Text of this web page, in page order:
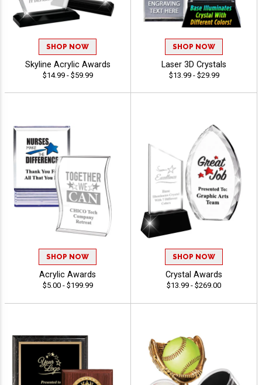
SHOP NOW
Skyline Acrylic Awards
$14.99 - $59.99
SHOP NOW
Laser 3D Crystals
$13.99 - $29.99
SHOP NOW
Acrylic Awards
$5.00 - $199.99
SHOP NOW
Crystal Awards
$13.99 - $269.00